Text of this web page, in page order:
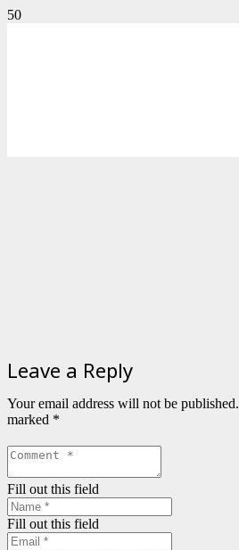
Leave a Reply
Your email address will not be published.
marked *
Fill out this field
Fill out this field